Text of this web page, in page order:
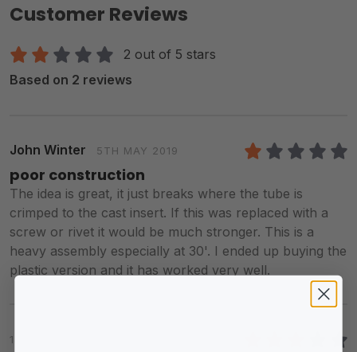
Customer Reviews
2 out of 5 stars
Based on 2 reviews
John Winter 5TH MAY 2019
poor construction
The idea is great, it just breaks where the tube is
crimped to the cast insert. If this was replaced with a
screw or rivet it would be much stronger. This is a
heavy assembly especially at 30'. I ended up buying the
plastic version and it has worked very well.
1ST FEB 2016